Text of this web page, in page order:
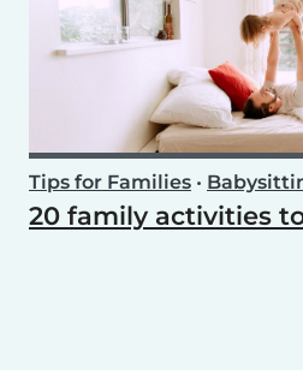
Tips for Families •
20 family activities